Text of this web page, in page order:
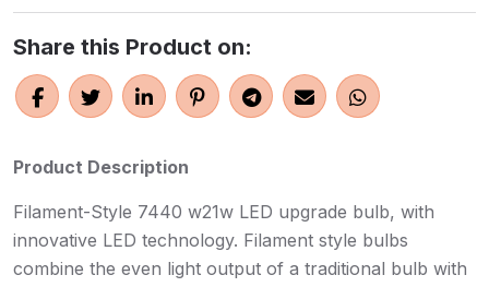
Share this Product on:
Product Description
Filament-Style 7440 w21w LED upgrade bulb, with
innovative LED technology. Filament style bulbs
combine the even light output of a traditional bulb with